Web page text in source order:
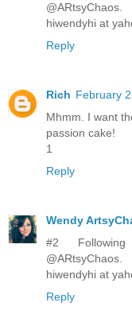
@ARtsyChaos.
hiwendyhi at
Reply
Rich February
Mhmm. I want
passion cake!
1
Reply
Wendy
#2
@ARtsyChaos.
hiwendyhi at
Reply